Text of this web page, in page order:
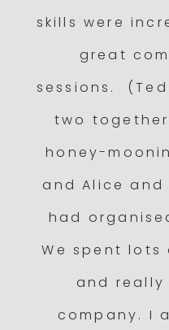
Luangwa River Camp
skills were
great
sessions.
two
honey-
and Alice
had
We spent lots
and
company. I